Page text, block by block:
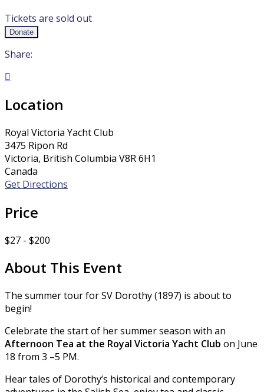
Tickets are sold out
Donate
Share:

Location
Royal Victoria Yacht Club
3475 Ripon Rd
Victoria, British Columbia V8R 6H1
Canada
Get Directions
Price
$27 - $200
About This Event
The summer tour for SV Dorothy (1897) is about to
begin!
Celebrate the start of her summer season with an
Afternoon Tea at the Royal Victoria Yacht Club on June
18 from 3 –5 PM.
Hear tales of Dorothy’s historical and contemporary